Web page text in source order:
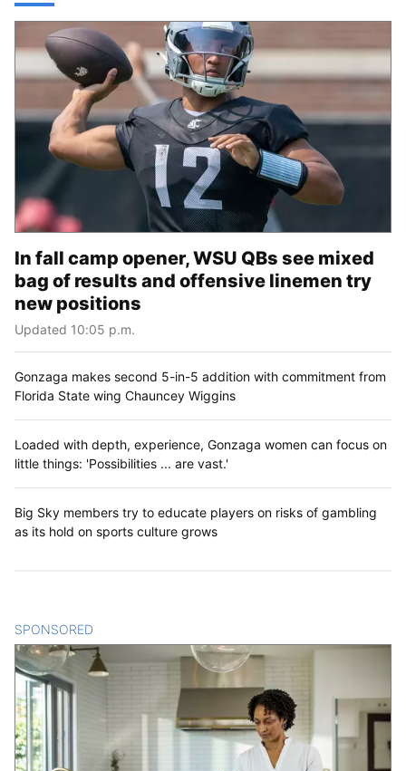
In fall camp opener, WSU QBs see mixed
bag of results and offensive linemen try
new positions
Updated 10:05 p.m.
Gonzaga makes second 5-in-5 addition with commitment from
Florida State wing Chauncey Wiggins
Loaded with depth, experience, Gonzaga women can focus on
little things: 'Possibilities ... are vast.'
Big Sky members try to educate players on risks of gambling
as its hold on sports culture grows
SPONSORED